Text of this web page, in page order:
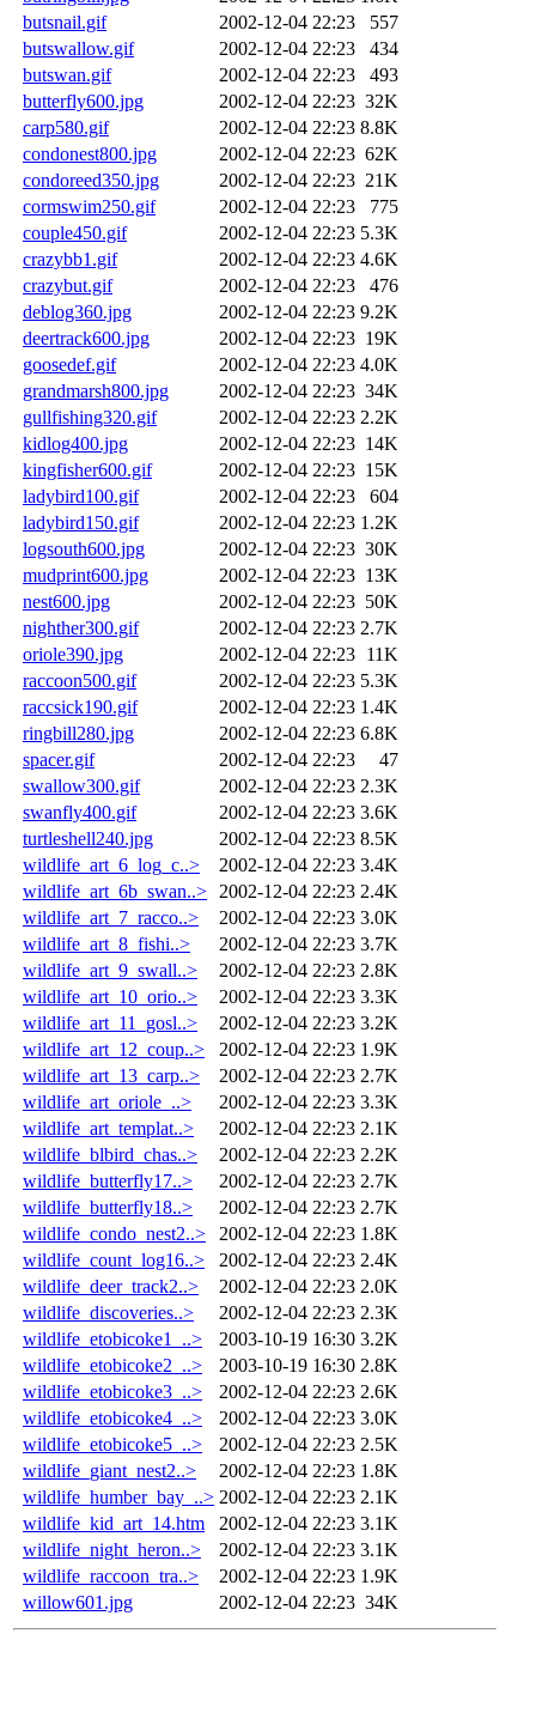
butsnail.gif
2002-12-04 22:23
557
butswallow.gif
2002-12-04 22:23
434
butswan.gif
2002-12-04 22:23
493
butterfly600.jpg
2002-12-04 22:23 32K
carp580.gif
2002-12-04 22:23 8.8K
condonest800.jpg
2002-12-04 22:23 62K
condoreed350.jpg
2002-12-04 22:23 21K
cormswim250.gif
2002-12-04 22:23
775
couple450.gif
2002-12-04 22:23 5.3K
crazybb1.gif
2002-12-04 22:23 4.6K
crazybut.gif
2002-12-04 22:23
476
deblog360.jpg
2002-12-04 22:23 9.2K
deertrack600.jpg
2002-12-04 22:23 19K
goosedef.gif
2002-12-04 22:23 4.0K
grandmarsh800.jpg
2002-12-04 22:23 34K
gullfishing320.gif
2002-12-04 22:23 2.2K
kidlog400.jpg
2002-12-04 22:23 14K
kingfisher600.gif
2002-12-04 22:23 15K
ladybird100.gif
2002-12-04 22:23
604
ladybird150.gif
2002-12-04 22:23 1.2K
logsouth600.jpg
2002-12-04 22:23 30K
mudprint600.jpg
2002-12-04 22:23 13K
nest600.jpg
2002-12-04 22:23 50K
nighther300.gif
2002-12-04 22:23 2.7K
oriole390.jpg
2002-12-04 22:23 11K
raccoon500.gif
2002-12-04 22:23 5.3K
raccsick190.gif
2002-12-04 22:23 1.4K
ringbill280.jpg
2002-12-04 22:23 6.8K
spacer.gif
2002-12-04 22:23
47
swallow300.gif
2002-12-04 22:23 2.3K
swanfly400.gif
2002-12-04 22:23 3.6K
turtleshell240.jpg
2002-12-04 22:23 8.5K
wildlife_art_6_log_c..>
2002-12-04 22:23 3.4K
wildlife_art_6b_swan..>
2002-12-04 22:23 2.4K
wildlife_art_7_racco..>
2002-12-04 22:23 3.0K
wildlife_art_8_fishi..>
2002-12-04 22:23 3.7K
wildlife_art_9_swall..>
2002-12-04 22:23 2.8K
wildlife_art_10_orio..>
2002-12-04 22:23 3.3K
wildlife_art_11_gosl..>
2002-12-04 22:23 3.2K
wildlife_art_12_coup..>
2002-12-04 22:23 1.9K
wildlife_art_13_carp..>
2002-12-04 22:23 2.7K
wildlife_art_oriole_..>
2002-12-04 22:23 3.3K
wildlife_art_templat..>
2002-12-04 22:23 2.1K
wildlife_blbird_chas..>
2002-12-04 22:23 2.2K
wildlife_butterfly17..>
2002-12-04 22:23 2.7K
wildlife_butterfly18..>
2002-12-04 22:23 2.7K
wildlife_condo_nest2..>
2002-12-04 22:23 1.8K
wildlife_count_log16..>
2002-12-04 22:23 2.4K
wildlife_deer_track2..>
2002-12-04 22:23 2.0K
wildlife_discoveries..>
2002-12-04 22:23 2.3K
wildlife_etobicoke1_..>
2003-10-19 16:30 3.2K
wildlife_etobicoke2_..>
2003-10-19 16:30 2.8K
wildlife_etobicoke3_..>
2002-12-04 22:23 2.6K
wildlife_etobicoke4_..>
2002-12-04 22:23 3.0K
wildlife_etobicoke5_..>
2002-12-04 22:23 2.5K
wildlife_giant_nest2..>
2002-12-04 22:23 1.8K
wildlife_humber_bay_..> 2002-12-04 22:23 2.1K
wildlife_kid_art_14.htm
2002-12-04 22:23 3.1K
wildlife_night_heron..>
2002-12-04 22:23 3.1K
wildlife_raccoon_tra..>
2002-12-04 22:23 1.9K
willow601.jpg
2002-12-04 22:23 34K